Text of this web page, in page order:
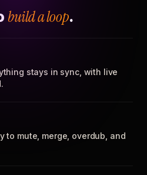
build a loop.
stays in sync, with live
to mute, merge, overdub, and